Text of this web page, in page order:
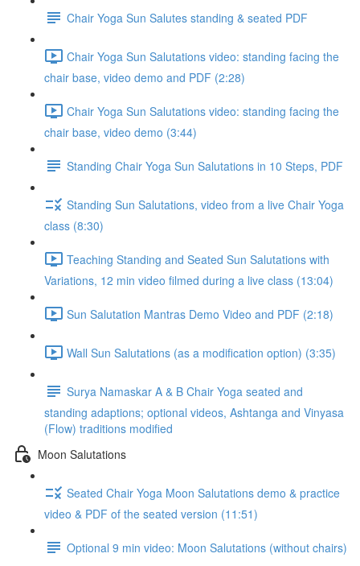
Chair Yoga Sun Salutes standing & seated PDF
Chair Yoga Sun Salutations video: standing facing the
chair base, video demo and PDF (2:28)
Chair Yoga Sun Salutations video: standing facing the
chair base, video demo (3:44)
Standing Chair Yoga Sun Salutations in 10 Steps, PDF
Standing Sun Salutations, video from a live Chair Yoga
class (8:30)
Teaching Standing and Seated Sun Salutations with
Variations, 12 min video filmed during a live class (13:04)
Sun Salutation Mantras Demo Video and PDF (2:18)
Wall Sun Salutations (as a modification option) (3:35)
Surya Namaskar A & B Chair Yoga seated and
standing adaptions; optional videos, Ashtanga and Vinyasa
(Flow) traditions modified
Moon Salutations
Seated Chair Yoga Moon Salutations demo & practice
video & PDF of the seated version (11:51)
Optional 9 min video: Moon Salutations (without chairs)